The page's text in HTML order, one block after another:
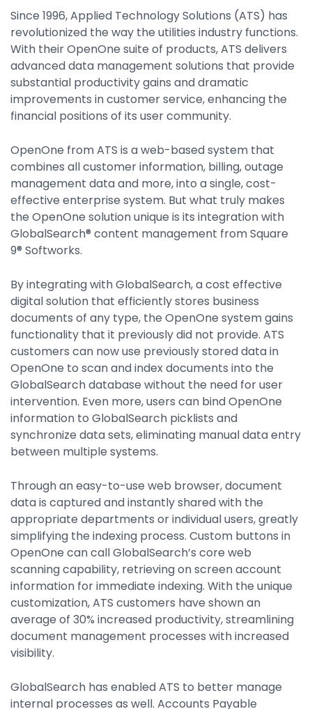
How It Works
Pricing
Integrations
Since 1996, Applied Technology Solutions (ATS) has
revolutionized the way the utilities industry functions.
With their OpenOne suite of products, ATS delivers
advanced data management solutions that provide
substantial productivity gains and dramatic
improvements in customer service, enhancing the
financial positions of its user community.
OpenOne from ATS is a web-based system that
combines all customer information, billing, outage
management data and more, into a single, cost-
effective enterprise system. But what truly makes
the OpenOne solution unique is its integration with
GlobalSearch® content management from Square
9® Softworks.
By integrating with GlobalSearch, a cost effective
digital solution that efficiently stores business
documents of any type, the OpenOne system gains
functionality that it previously did not provide. ATS
customers can now use previously stored data in
OpenOne to scan and index documents into the
GlobalSearch database without the need for user
intervention. Even more, users can bind OpenOne
information to GlobalSearch picklists and
synchronize data sets, eliminating manual data entry
between multiple systems.
Through an easy-to-use web browser, document
data is captured and instantly shared with the
appropriate departments or individual users, greatly
simplifying the indexing process. Custom buttons in
OpenOne can call GlobalSearch’s core web
scanning capability, retrieving on screen account
information for immediate indexing. With the unique
customization, ATS customers have shown an
average of 30% increased productivity, streamlining
document management processes with increased
visibility.
GlobalSearch has enabled ATS to better manage
internal processes as well. Accounts Payable